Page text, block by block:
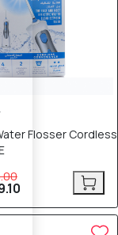
Flosser Cordless